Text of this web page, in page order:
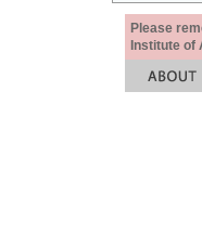
Please
Institute of